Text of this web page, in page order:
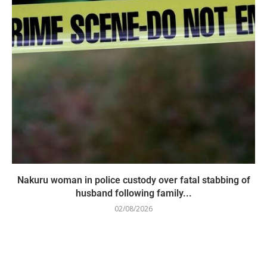
Nakuru woman in police custody over fatal stabbing of
husband following family...
02/08/2026